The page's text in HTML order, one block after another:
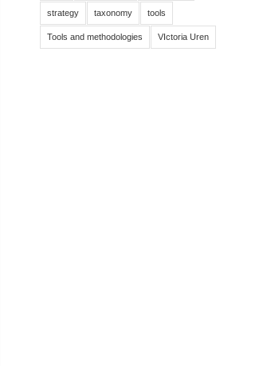
strategy taxonomy tools
Tools and methodologies VIctoria Uren